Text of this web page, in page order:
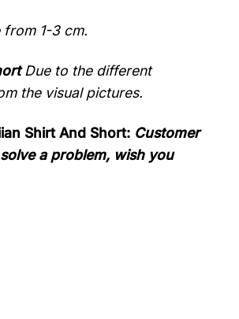
from 1-3 cm.
Due to the different
the visual pictures.
Shirt And Short: Customer
a problem, wish you